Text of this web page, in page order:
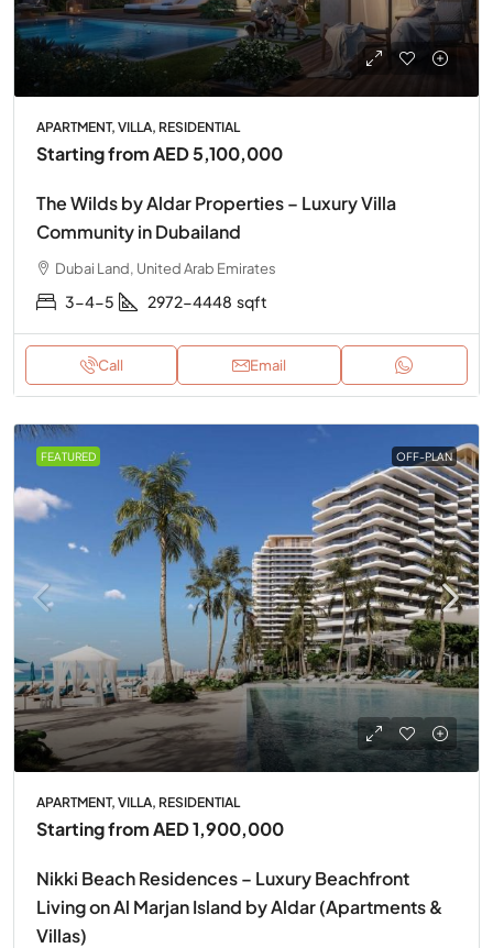
APARTMENT, VILLA, RESIDENTIAL
Starting fromAED 5,100,000
The Wilds by Aldar Properties – Luxury Villa
Community in Dubailand
Dubai Land, United Arab Emirates
3-4-5 2972-4448 sqft
Call Email
FEATURED OFF-PLAN
APARTMENT, VILLA, RESIDENTIAL
Starting fromAED 1,900,000
Nikki Beach Residences – Luxury Beachfront
Living on Al Marjan Island by Aldar (Apartments &
Villas)